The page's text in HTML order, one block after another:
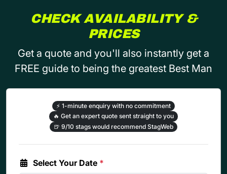
CHECK AVAILABILITY &
PRICES
Get a quote and you'll also instantly get a
FREE guide to being the greatest Best Man
⚡ 1-minute enquiry with no commitment
🔥 Get an expert quote sent straight to you
🍺 9/10 stags would recommend StagWeb
Select Your Date *